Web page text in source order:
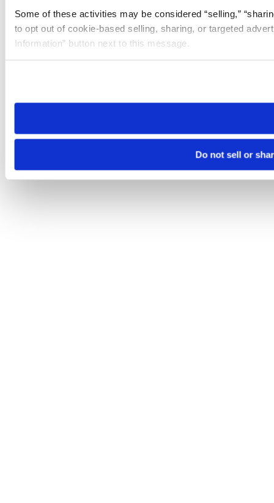
Some of these activities may be considered “selling,”
to opt out of cookie-based selling, sharing, or targeted
Information” button next to this message.
need to be set again.
Do not sell or